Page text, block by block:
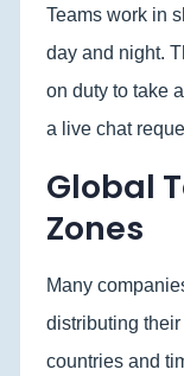
Teams work in
day and night.
on duty to take
a live chat
Global
Zones
Many
distributing
countries and